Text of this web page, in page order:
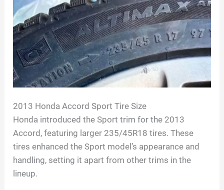
2013 Honda Accord Sport Tire Size
Honda introduced the Sport trim for the 2013
Accord, featuring larger 235/45R18 tires. These
tires enhanced the Sport model’s appearance and
handling, setting it apart from other trims in the
lineup.